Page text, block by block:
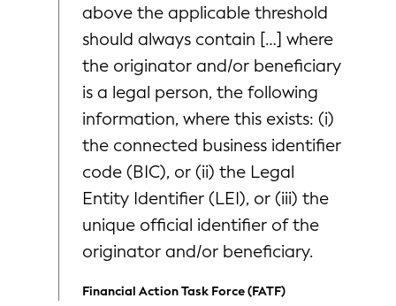
above the applicable threshold
should always contain […] where
the originator and/or beneficiary
is a legal person, the following
information, where this exists: (i)
the connected business identifier
code (BIC), or (ii) the Legal
Entity Identifier (LEI), or (iii) the
unique official identifier of the
originator and/or beneficiary.
Financial Action Task Force (FATF)